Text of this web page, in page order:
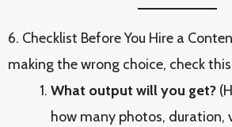
6. Checklist Before You Hire a
making the wrong choice, check
What output will you get?
how many photos,